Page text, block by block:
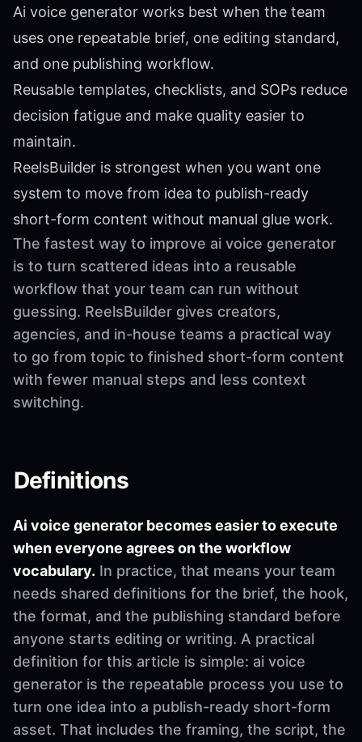
Ai voice generator works best when the team
uses one repeatable brief, one editing standard,
and one publishing workflow.
Reusable templates, checklists, and SOPs reduce
decision fatigue and make quality easier to
maintain.
ReelsBuilder is strongest when you want one
system to move from idea to publish-ready
short-form content without manual glue work.
The fastest way to improve ai voice generator
is to turn scattered ideas into a reusable
workflow that your team can run without
guessing. ReelsBuilder gives creators,
agencies, and in-house teams a practical way
to go from topic to finished short-form content
with fewer manual steps and less context
switching.
Definitions
Ai voice generator becomes easier to execute
when everyone agrees on the workflow
vocabulary. In practice, that means your team
needs shared definitions for the brief, the hook,
the format, and the publishing standard before
anyone starts editing or writing. A practical
definition for this article is simple: ai voice
generator is the repeatable process you use to
turn one idea into a publish-ready short-form
asset. That includes the framing, the script, the